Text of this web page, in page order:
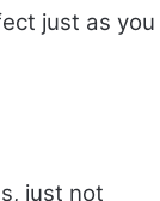
just as you
just not